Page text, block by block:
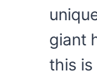
giant
this